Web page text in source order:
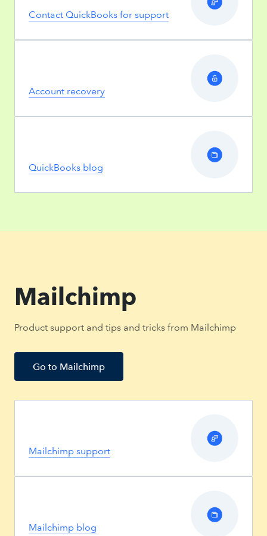
Contact QuickBooks for support
Account recovery
QuickBooks blog
Mailchimp
Product support and tips and tricks from Mailchimp
Go to Mailchimp
Mailchimp support
Mailchimp blog